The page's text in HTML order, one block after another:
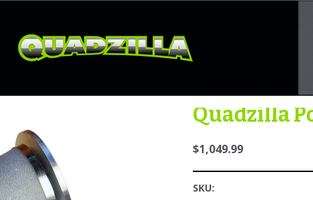
4 --}} {{#contains settings.request.absolute_path "/
Quadzilla
$1,049.99
SKU: